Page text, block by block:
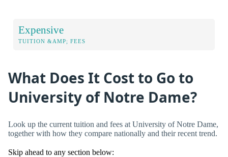
Expensive
TUITION &AMP; FEES
What Does It Cost to Go to
University of Notre Dame?
Look up the current tuition and fees at University of Notre Dame,
together with how they compare nationally and their recent trend.
Skip ahead to any section below: